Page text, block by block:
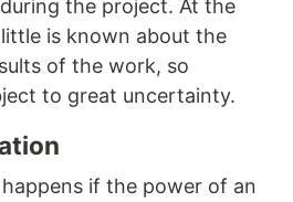
the project. At the
is known about the
of the work, so
to great uncertainty.
if the power of an